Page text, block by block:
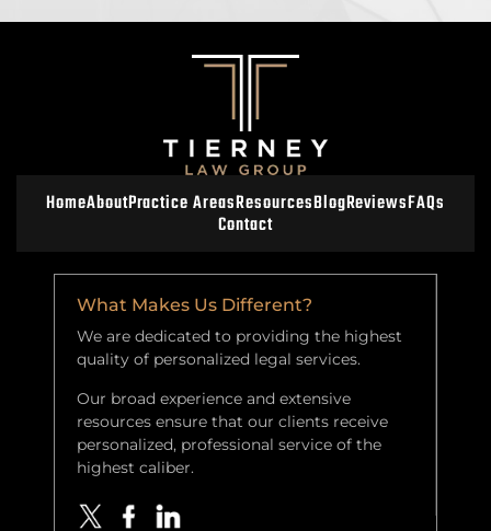
HomeAboutPractice AreasResourcesBlogReviewsFAQs
Contact
What Makes Us Different?
We are dedicated to providing the highest
quality of personalized legal services.
Our broad experience and extensive
resources ensure that our clients receive
personalized, professional service of the
highest caliber.